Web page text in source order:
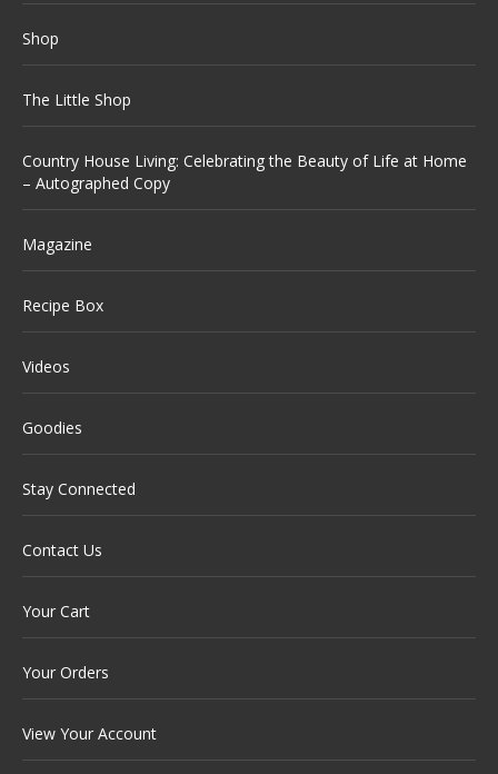
Shop
The Little Shop
Country House Living: Celebrating the Beauty of Life at Home
– Autographed Copy
Magazine
Recipe Box
Videos
Goodies
Stay Connected
Contact Us
Your Cart
Your Orders
View Your Account